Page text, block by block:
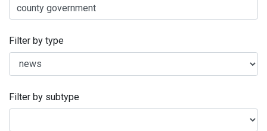
Filter by type
Filter by subtype